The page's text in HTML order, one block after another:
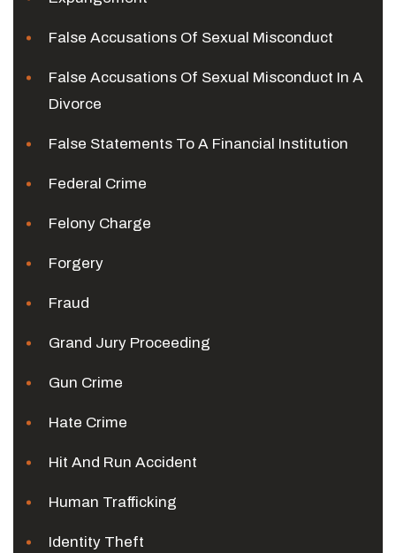
False Accusations Of Sexual Misconduct
False Accusations Of Sexual Misconduct In A
Divorce
False Statements To A Financial Institution
Federal Crime
Felony Charge
Forgery
Fraud
Grand Jury Proceeding
Gun Crime
Hate Crime
Hit And Run Accident
Human Trafficking
Identity Theft